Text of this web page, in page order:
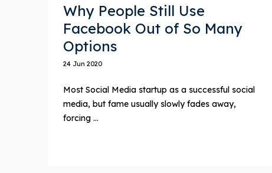
Why People Still Use
Facebook Out of So Many
Options
24 Jun 2020
Most Social Media startup as a successful social
media, but fame usually slowly fades away,
forcing ...